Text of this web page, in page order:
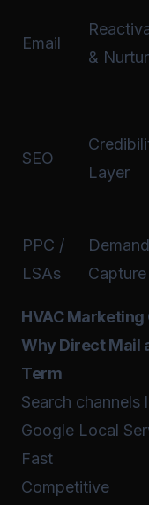
Email
&
SEO
Layer
PPC /
LSAs
Demand
Capture
HVAC
Why Direct Mail
Term
Search channels
Google Local
Fast
Competitive